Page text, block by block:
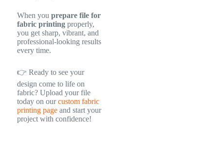
When you prepare file for
fabric printing properly,
you get sharp, vibrant, and
professional-looking results
every time.
👉 Ready to see your
design come to life on
fabric? Upload your file
today on ourcustom fabric
printing page and start your
project with confidence!